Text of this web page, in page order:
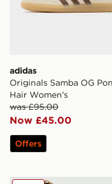
adidas
Originals Samba OG
Hair Women's
was £95.00
Now £45.00
Offers